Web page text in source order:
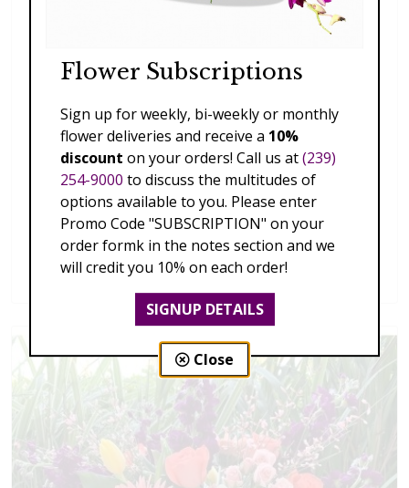
Splendid Garden
$119.00 - $199.00
Flower Subscriptions
Sign up for weekly, bi-weekly or monthly
flower deliveries and receive a 10%
discount on your orders! Call us at(239)
254-9000 to discuss the multitudes of
options available to you. Please enter
Promo Code "SUBSCRIPTION" on your
order formk in the notes section and we
will credit you 10% on each order!
SIGNUP DETAILS
Close